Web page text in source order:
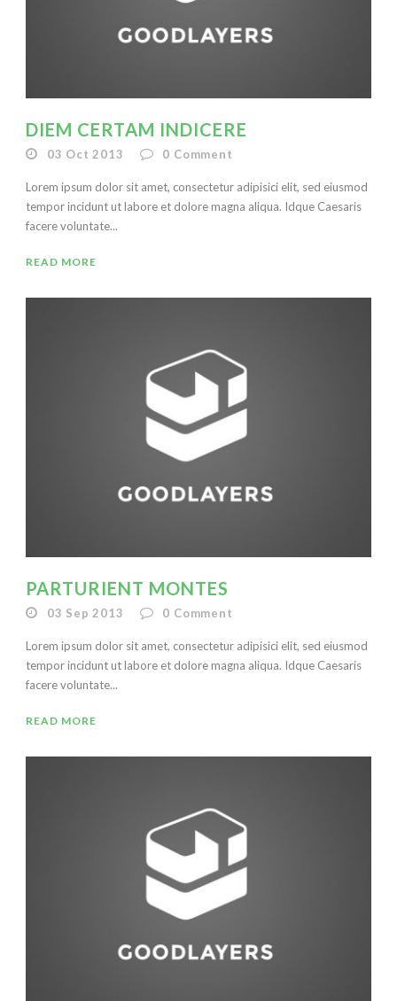
DIEM CERTAM INDICERE
03 Oct 2013 0 Comment
Lorem ipsum dolor sit amet, consectetur adipisici elit, sed eiusmod
tempor incidunt ut labore et dolore magna aliqua. Idque Caesaris
facere voluntate...
READ MORE
PARTURIENT MONTES
03 Sep 2013 0 Comment
Lorem ipsum dolor sit amet, consectetur adipisici elit, sed eiusmod
tempor incidunt ut labore et dolore magna aliqua. Idque Caesaris
facere voluntate...
READ MORE